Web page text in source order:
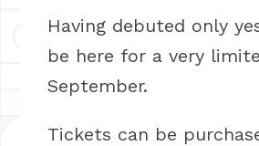
Having debuted only
be here for a very
September.
Tickets can be